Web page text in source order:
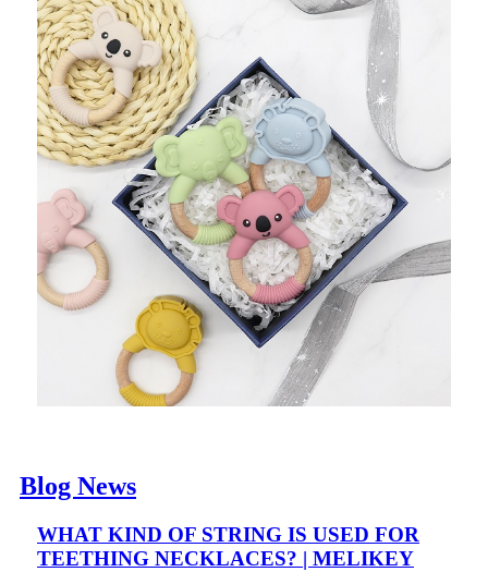
Blog News
WHAT KIND OF STRING IS USED FOR
TEETHING NECKLACES? | MELIKEY